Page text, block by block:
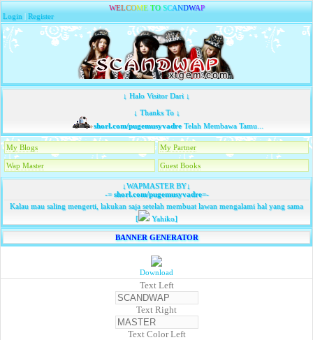
WELCOME TO SCANDWAP
Login |Register
↓ Halo Visitor Dari ↓
↓ Thanks To ↓
shorl.com/pugemusyvadreTelah Membawa Tamu...
My Blogs My Partner
Wap Master Guest Books
↓WAPMASTER BY↓
-=shorl.com/pugemusyvadre=-
Kalau mau saling mengerti, lakukan saja setelah membuat lawan mengalami hal yang sama
[
Yahiko]
BANNER GENERATOR
Download
Text Left
Text Right
Text Color Left